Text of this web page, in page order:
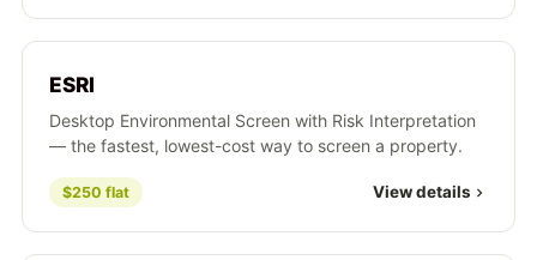
ESRI
Desktop Environmental Screen with Risk Interpretation
— the fastest, lowest-cost way to screen a property.
$250 flat View details